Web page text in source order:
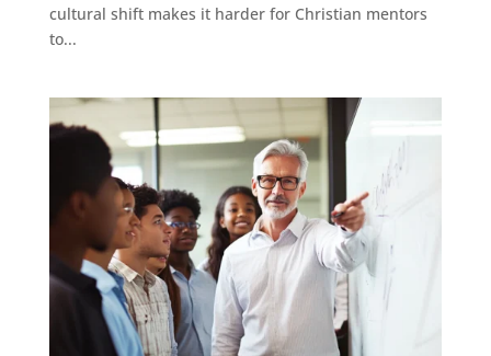
cultural shift makes it harder for Christian mentors
to...